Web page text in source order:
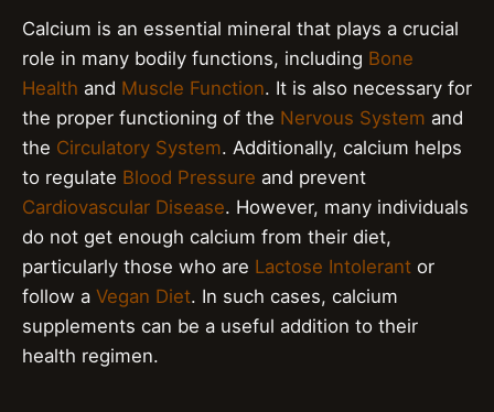
Calcium is an essential mineral that plays a crucial
role in many bodily functions, including Bone
Health and Muscle Function. It is also necessary for
the proper functioning of the Nervous System and
the Circulatory System. Additionally, calcium helps
to regulate Blood Pressure and prevent
Cardiovascular Disease. However, many individuals
do not get enough calcium from their diet,
particularly those who are Lactose Intolerant or
follow a Vegan Diet. In such cases, calcium
supplements can be a useful addition to their
health regimen.